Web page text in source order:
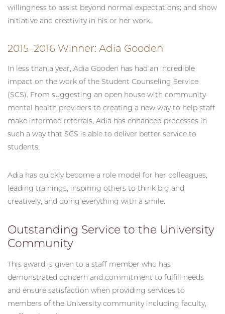
willingness to assist beyond normal expectations; and show
initiative and creativity in his or her work.
2015–2016 Winner: Adia Gooden
In less than a year, Adia Gooden has had an incredible
impact on the work of the Student Counseling Service
(SCS). From suggesting an open house with community
mental health providers to creating a new way to help staff
make informed referrals, Adia has enhanced processes in
such a way that SCS is able to deliver better service to
students.
Adia has quickly become a role model for her colleagues,
leading trainings, inspiring others to think big and
creatively, and doing everything with a smile.
Outstanding Service to the University
Community
This award is given to a staff member who has
demonstrated concern and commitment to fulfill needs
and ensure satisfaction when providing services to
members of the University community including faculty,